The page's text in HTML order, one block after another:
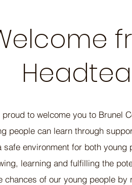
to welcome you to Brunel
people can learn through
safe environment for both
learning and fulfilling the
chances of our young people